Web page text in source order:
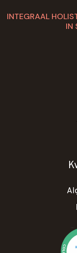
INTEGRAAL
IN